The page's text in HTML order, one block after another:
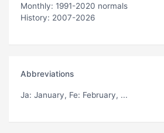
Monthly: 1991-2020 normals
History: 2007-2026
Abbreviations
Ja: January, Fe: February, ...